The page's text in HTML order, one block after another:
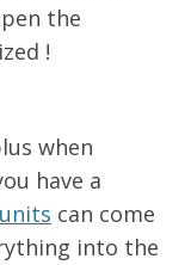
the
!
when
have a
can come
into the